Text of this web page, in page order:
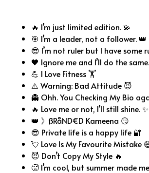
🔥 I’m just limited edition. 💫
🎯 I’m a leader, not a follower. 👑
😎 I’m not ruler but I have some
🖤 Ignore me and I’ll do the
💪 I Love Fitness 🏋️
⚠️ Warning: Bad Attitude 😈
👻 Ohh. You Checking My Bio
🔥 Love me or not, I’ll still shine. ✨
👑 》ßRåND€D Kameena 😏
😎 Private life is a happy life 🔐
💘 Love Is My Favourite Mistake
😈 Don’t Copy My Style 🔥
🥵 I’m cool, but summer made